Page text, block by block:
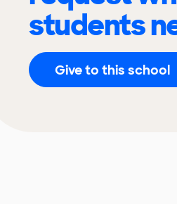
students
Give to this school